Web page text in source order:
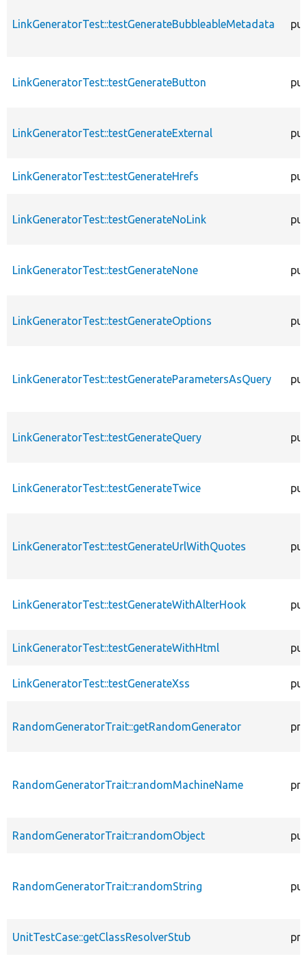
LinkGeneratorTest::testGenerateBubbleableMetadata
LinkGeneratorTest::testGenerateButton
LinkGeneratorTest::testGenerateExternal
LinkGeneratorTest::testGenerateHrefs
LinkGeneratorTest::testGenerateNoLink
LinkGeneratorTest::testGenerateNone
LinkGeneratorTest::testGenerateOptions
LinkGeneratorTest::testGenerateParametersAsQuery
LinkGeneratorTest::testGenerateQuery
LinkGeneratorTest::testGenerateTwice
LinkGeneratorTest::testGenerateUrlWithQuotes
LinkGeneratorTest::testGenerateWithAlterHook
LinkGeneratorTest::testGenerateWithHtml
LinkGeneratorTest::testGenerateXss
RandomGeneratorTrait::getRandomGenerator
RandomGeneratorTrait::randomMachineName
RandomGeneratorTrait::randomObject
RandomGeneratorTrait::randomString
UnitTestCase::getClassResolverStub